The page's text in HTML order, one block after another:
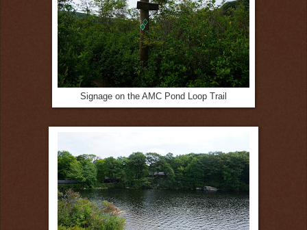
Signage on the AMC Pond Loop Trail